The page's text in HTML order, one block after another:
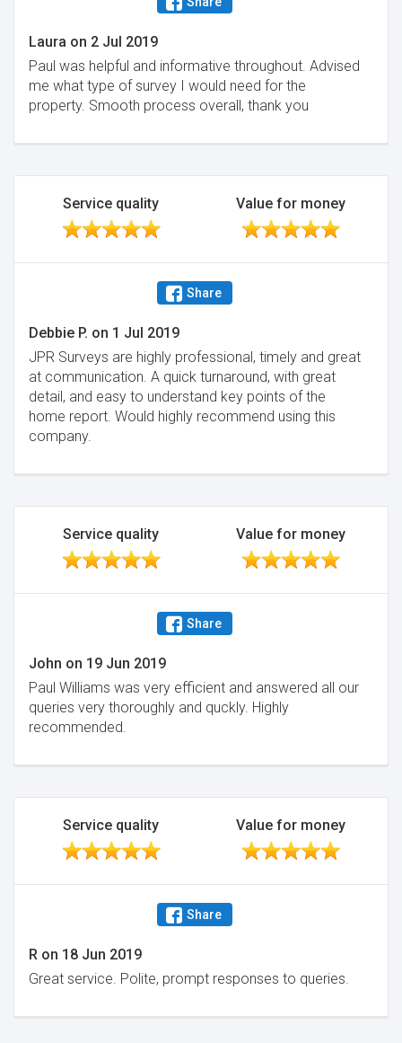
Laura on 2 Jul 2019
Paul was helpful and informative throughout. Advised
me what type of survey I would need for the
property. Smooth process overall, thank you
Service quality Value for money
Share
Debbie P. on 1 Jul 2019
JPR Surveys are highly professional, timely and great
at communication. A quick turnaround, with great
detail, and easy to understand key points of the
home report. Would highly recommend using this
company.
Service quality Value for money
Share
John on 19 Jun 2019
Paul Williams was very efficient and answered all our
queries very thoroughly and quckly. Highly
recommended.
Service quality Value for money
Share
R on 18 Jun 2019
Great service. Polite, prompt responses to queries.